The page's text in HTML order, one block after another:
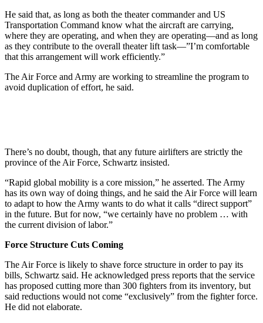
He said that, as long as both the theater commander and US
Transportation Command know what the aircraft are carrying,
where they are operating, and when they are operating—and as long
as they contribute to the overall theater lift task—”I’m comfortable
that this arrangement will work efficiently.”
The Air Force and Army are working to streamline the program to
avoid duplication of effort, he said.
There’s no doubt, though, that any future airlifters are strictly the
province of the Air Force, Schwartz insisted.
“Rapid global mobility is a core mission,” he asserted. The Army
has its own way of doing things, and he said the Air Force will learn
to adapt to how the Army wants to do what it calls “direct support”
in the future. But for now, “we certainly have no problem … with
the current division of labor.”
Force Structure Cuts Coming
The Air Force is likely to shave force structure in order to pay its
bills, Schwartz said. He acknowledged press reports that the service
has proposed cutting more than 300 fighters from its inventory, but
said reductions would not come “exclusively” from the fighter force.
He did not elaborate.